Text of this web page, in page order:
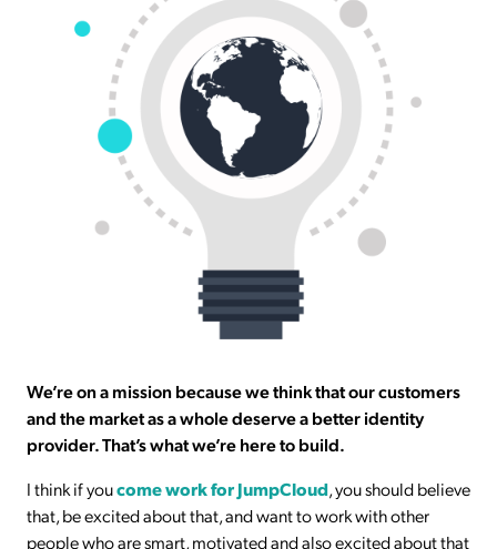
We’re on a mission because we think that our customers
and the market as a whole deserve a better identity
provider. That’s what we’re here to build.
I think if youcome work for JumpCloud, you should believe
that, be excited about that, and want to work with other
people who are smart, motivated and also excited about that